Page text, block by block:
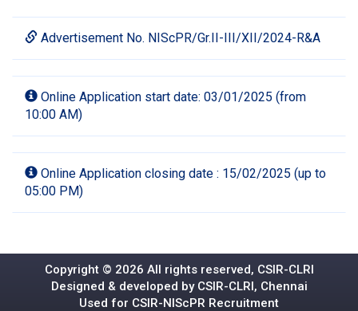
Advertisement No. NIScPR/Gr.II-III/XII/2024-R&A
Online Application start date: 03/01/2025 (from
10:00 AM)
Online Application closing date : 15/02/2025 (up to
05:00 PM)
Copyright © 2026 All rights reserved, CSIR-CLRI
Designed & developed by CSIR-CLRI, Chennai
Used for CSIR-NIScPR Recruitment